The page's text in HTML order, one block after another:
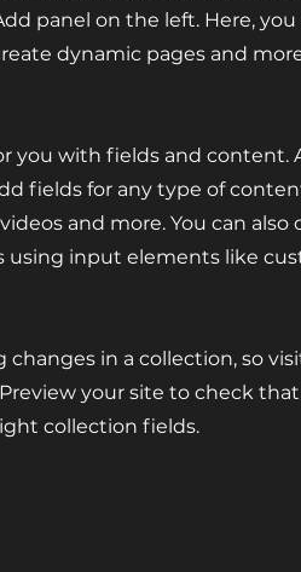
panel on the left. Here,
dynamic pages and
you with fields and content.
fields for any type of
and more. You can also
using input elements like
in a collection, so
your site to check
collection fields.